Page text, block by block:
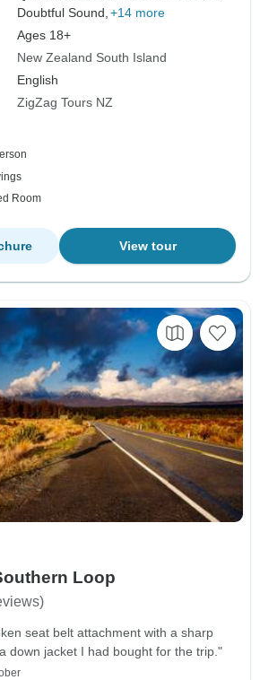
Doubtful Sound, +14 more
Ages 18+
New Zealand South Island
English
ZigZag Tours NZ
Room
View tour
Loop
seat belt attachment with a sharp
down jacket I had bought for the trip."